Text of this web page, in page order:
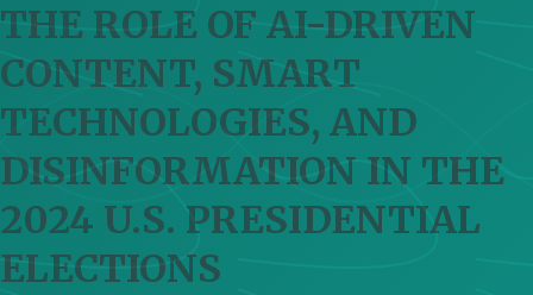
THE ROLE OF AI-DRIVEN
CONTENT, SMART
TECHNOLOGIES, AND
DISINFORMATION IN THE
2024 U.S. PRESIDENTIAL
ELECTIONS